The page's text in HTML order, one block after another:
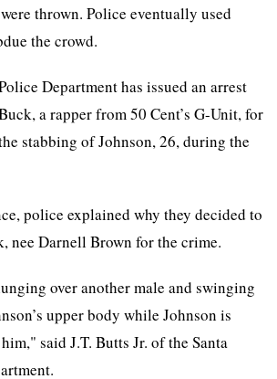
thrown. Police eventually used
the crowd.
Department has issued an arrest
a rapper from 50 Cent’s G-Unit, for
stabbing of Johnson, 26, during the
police explained why they decided to
nee Darnell Brown for the crime.
over another male and swinging
upper body while Johnson is
said J.T. Butts Jr. of the Santa